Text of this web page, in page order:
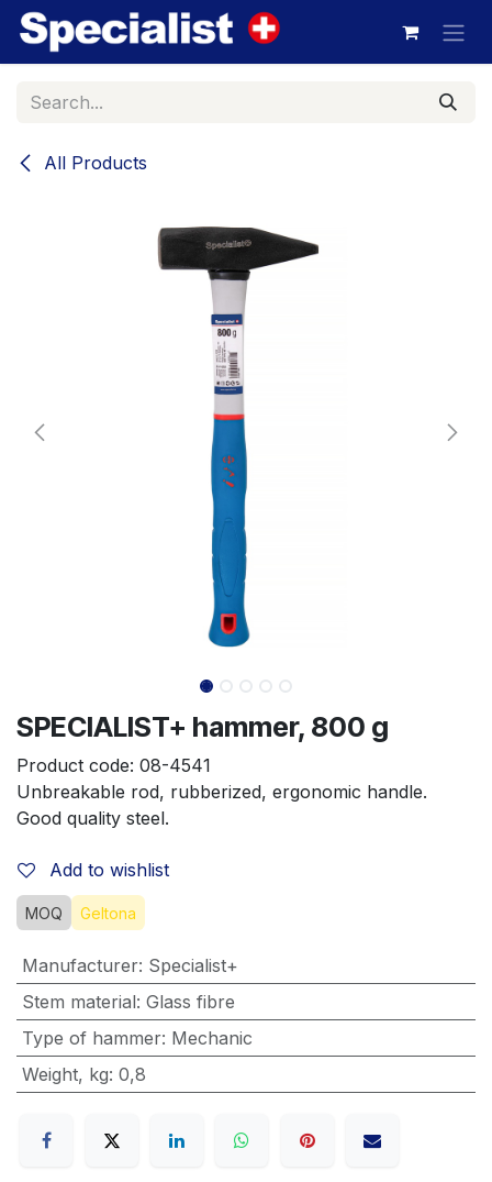
Skip to Content
All Products
SPECIALIST+ hammer, 800 g
Product code: 08-4541
Unbreakable rod, rubberized, ergonomic handle.
Good quality steel.
Add to wishlist
MOQ Geltona
Manufacturer: Specialist+
Stem material: Glass fibre
Type of hammer: Mechanic
Weight, kg: 0,8